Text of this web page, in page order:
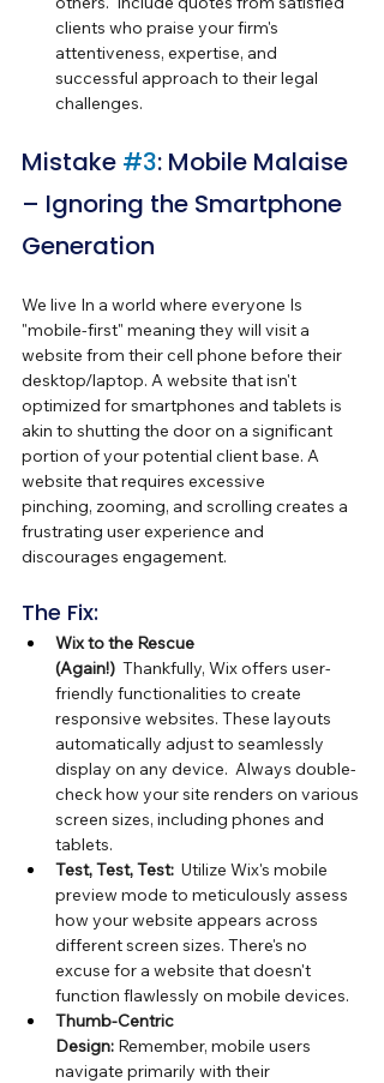
clients who praise your firm's
attentiveness, expertise, and
successful approach to their legal
challenges.
Mistake #3: Mobile Malaise
– Ignoring the Smartphone
Generation
We live In a world where everyone Is
"mobile-first" meaning they will visit a
website from their cell phone before their
desktop/laptop. A website that isn't
optimized for smartphones and tablets is
akin to shutting the door on a significant
portion of your potential client base. A
website that requires excessive
pinching, zooming, and scrolling creates a
frustrating user experience and
discourages engagement.
The Fix:
Wix to the Rescue
(Again!) Thankfully, Wix offers user-
friendly functionalities to create
responsive websites. These layouts
automatically adjust to seamlessly
display on any device.  Always double-
check how your site renders on various
screen sizes, including phones and
tablets.
Test, Test, Test: Utilize Wix's mobile
preview mode to meticulously assess
how your website appears across
different screen sizes. There's no
excuse for a website that doesn't
function flawlessly on mobile devices.
Thumb-Centric
Design: Remember, mobile users
navigate primarily with their